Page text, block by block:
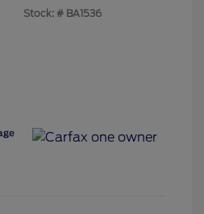
Stock: # BA1536